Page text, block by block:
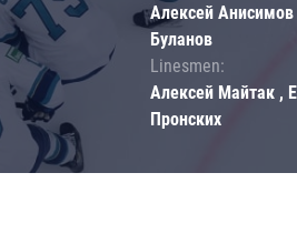
Алексей Анисимов
Буланов
Linesmen:
Алексей Майтак ,
Пронских